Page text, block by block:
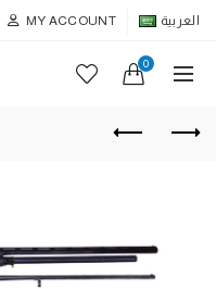
MY ACCOUNT العربية
0